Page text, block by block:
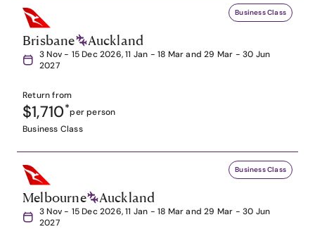
Business Class
Brisbane Auckland
3 Nov - 15 Dec 2026, 11 Jan - 18 Mar and 29 Mar - 30 Jun
2027
Return from
$1,710*per person
Business Class
Business Class
Melbourne Auckland
3 Nov - 15 Dec 2026, 11 Jan - 18 Mar and 29 Mar - 30 Jun
2027